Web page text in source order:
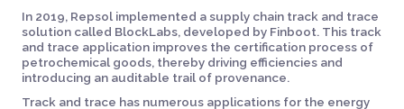
In 2019, Repsol implemented a supply chain track and trace
solution called BlockLabs, developed by Finboot. This track
and trace application improves the certification process of
petrochemical goods, thereby driving efficiencies and
introducing an auditable trail of provenance.
Track and trace has numerous applications for the energy